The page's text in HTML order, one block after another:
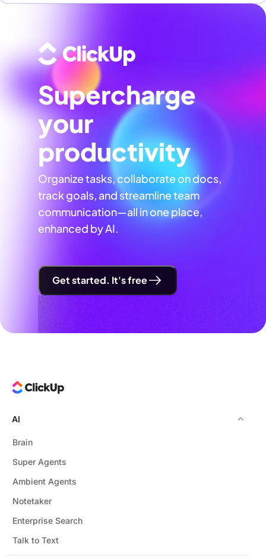
Supercharge
your
productivity
Organize tasks, collaborate on docs,
track goals, and streamline team
communication—all in one place,
enhanced by AI.
Get started. It's free
AI
Brain
Super Agents
Ambient Agents
Notetaker
Enterprise Search
Talk to Text